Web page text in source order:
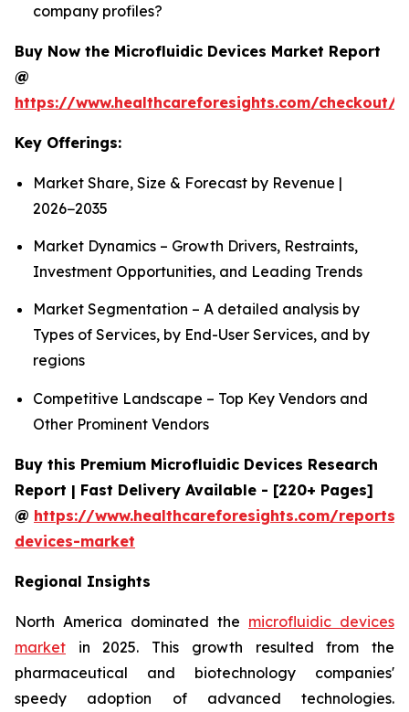
company profiles?
Buy Now the Microfluidic Devices Market Report
@
https://www.healthcareforesights.com/checkout/
Key Offerings:
Market Share, Size & Forecast by Revenue |
2026−2035
Market Dynamics – Growth Drivers, Restraints,
Investment Opportunities, and Leading Trends
Market Segmentation – A detailed analysis by
Types of Services, by End-User Services, and by
regions
Competitive Landscape – Top Key Vendors and
Other Prominent Vendors
Buy this Premium Microfluidic Devices Research
Report | Fast Delivery Available - [220+ Pages]
@ https://www.healthcareforesights.com/
devices-market
Regional Insights
North America dominated the microfluidic devices
market in 2025. This growth resulted from the
pharmaceutical and biotechnology companies'
speedy adoption of advanced technologies.